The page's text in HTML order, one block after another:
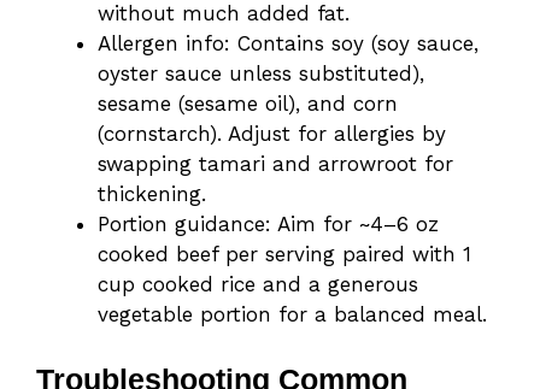
without much added fat.
Allergen info: Contains soy (soy sauce,
oyster sauce unless substituted),
sesame (sesame oil), and corn
(cornstarch). Adjust for allergies by
swapping tamari and arrowroot for
thickening.
Portion guidance: Aim for ~4–6 oz
cooked beef per serving paired with 1
cup cooked rice and a generous
vegetable portion for a balanced meal.
Troubleshooting Common